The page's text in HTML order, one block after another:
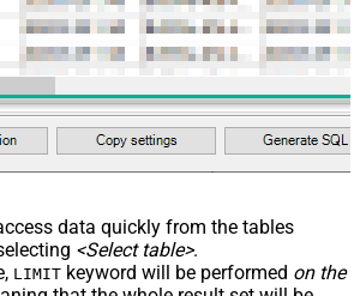
data quickly from the tables
<Select table>.
LIMIT keyword will be performed on the